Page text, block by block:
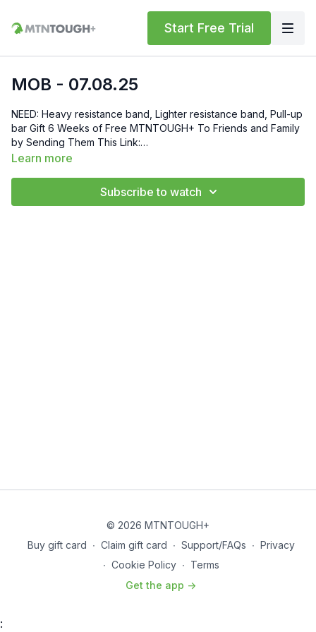
Start Free Trial
MOB - 07.08.25
NEED: Heavy resistance band, Lighter resistance band, Pull-up
bar Gift 6 Weeks of Free MTNTOUGH+ To Friends and Family
by Sending Them This Link:
https://lab.mtntough.com/checkout/subscribe/purchase?
Our Trusted Partners:
Learn more
Subscribe to watch
© 2026 MTNTOUGH+
Buy gift card ∙ Claim gift card ∙ Support/FAQs ∙ Privacy
∙ Cookie Policy ∙ Terms
Get the app ->
: